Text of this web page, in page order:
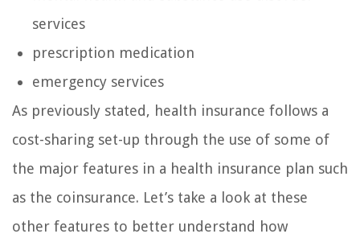
services
prescription medication
emergency services
As previously stated, health insurance follows a
cost-sharing set-up through the use of some of
the major features in a health insurance plan such
as the coinsurance. Let’s take a look at these
other features to better understand how